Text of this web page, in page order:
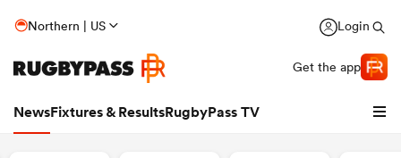
Northern | US Login
Get the app
NewsFixtures & ResultsRugbyPass TV